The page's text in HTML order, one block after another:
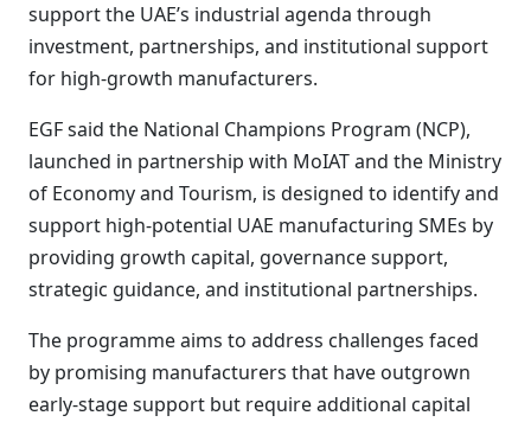
support the UAE’s industrial agenda through
investment, partnerships, and institutional support
for high-growth manufacturers.
EGF said the National Champions Program (NCP),
launched in partnership with MoIAT and the Ministry
of Economy and Tourism, is designed to identify and
support high-potential UAE manufacturing SMEs by
providing growth capital, governance support,
strategic guidance, and institutional partnerships.
The programme aims to address challenges faced
by promising manufacturers that have outgrown
early-stage support but require additional capital